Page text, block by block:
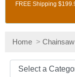
FREE Shipping
Home >